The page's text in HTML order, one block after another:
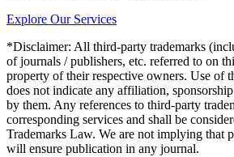
Explore Our Services
*Disclaimer: All third-party trademarks
of journals / publishers, etc. referred to on
property of their respective owners. Use of
does not indicate any affiliation,
by them. Any references to third-party
corresponding services and shall be
Trademarks Law. We are not implying that
will ensure publication in any journal.